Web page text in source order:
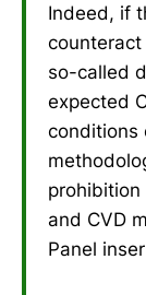
Indeed, if
so-called
expected
conditions
prohibition
and CVD
Panel